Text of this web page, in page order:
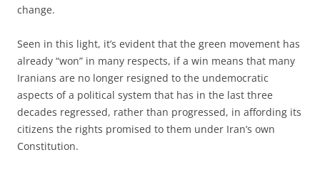
change.
Seen in this light, it’s evident that the green movement has
already “won” in many respects, if a win means that many
Iranians are no longer resigned to the undemocratic
aspects of a political system that has in the last three
decades regressed, rather than progressed, in affording its
citizens the rights promised to them under Iran’s own
Constitution.